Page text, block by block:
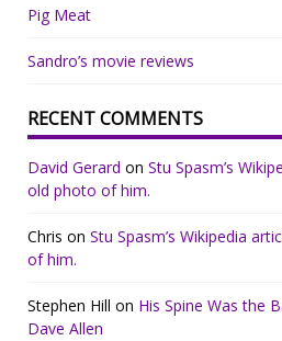
Pig Meat
Sandro’s movie reviews
RECENT COMMENTS
David Gerard on Stu Spasm’s
old photo of him.
Chris on Stu Spasm’s Wikipedia
of him.
Stephen Hill on His Spine Was the
Dave Allen